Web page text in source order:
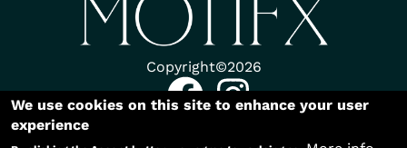
Copyright©2026
We use cookies on this site to enhance your user
experience